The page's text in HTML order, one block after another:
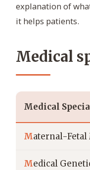
explanation of
it helps patients.
Medical
Medical
Maternal-Fetal
Medical